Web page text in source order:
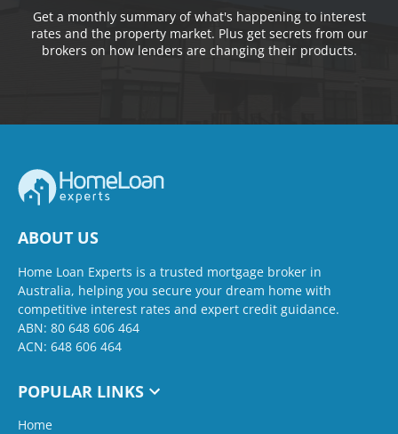
Get a monthly summary of what's happening to interest
rates and the property market. Plus get secrets from our
brokers on how lenders are changing their products.
ABOUT US
Home Loan Experts is a trusted mortgage broker in
Australia, helping you secure your dream home with
competitive interest rates and expert credit guidance.
ABN: 80 648 606 464
ACN: 648 606 464
POPULAR LINKS
Home